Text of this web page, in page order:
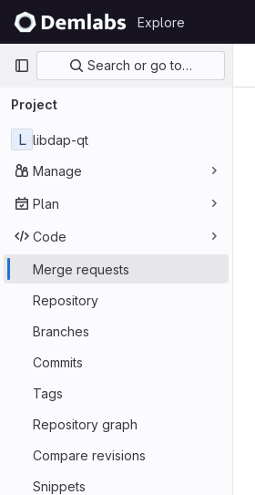
Skip to content
GitLab
Explore
Primary navigation
Search or go to…
Project
L libdap-qt
Manage
Plan
Code
Merge requests
Repository
Branches
Commits
Tags
Repository graph
Compare revisions
Snippets